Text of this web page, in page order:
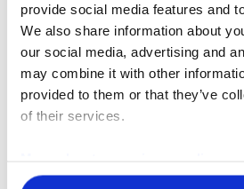
provide social media features and
We also share information about
our social media, advertising and
may combine it with other
provided to them or that they’ve
of their services.
388 Newburyport Turnpike
Rowley, MA 01969
Tel: (800) 964-4434
(978) 948-2216